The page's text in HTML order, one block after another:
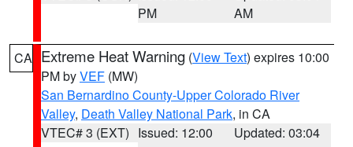
PM
AM
CA Extreme Heat Warning (View Text) expires 10:00
PM byVEF (MW)
San Bernardino County-Upper Colorado River
Valley, Death Valley National Park, in CA
VTEC# 3 (EXT) Issued: 12:00
Updated: 03:04